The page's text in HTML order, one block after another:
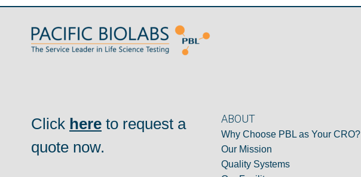
Click here to request a
quote now.
ABOUT
Why Choose PBL as Your CRO?
Our Mission
Quality Systems